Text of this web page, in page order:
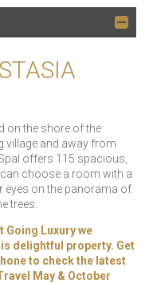
on the shore of the
village and away from
offers 115 spacious,
choose a room with a
eyes on the panorama of
trees.
Going Luxury we
delightful property. Get
to check the latest
May & October